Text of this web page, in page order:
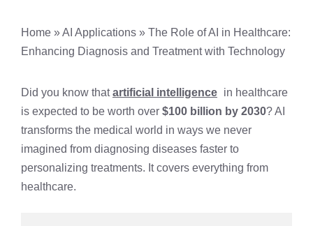
Home »AI Applications » The Role of AI in Healthcare:
Enhancing Diagnosis and Treatment with Technology
Did you know that artificial intelligence in healthcare
is expected to be worth over $100 billion by 2030? AI
transforms the medical world in ways we never
imagined from diagnosing diseases faster to
personalizing treatments. It covers everything from
healthcare.